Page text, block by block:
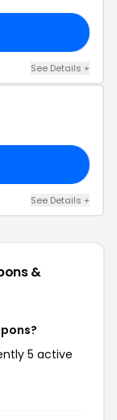
See Details +
See Details +
&
5 active